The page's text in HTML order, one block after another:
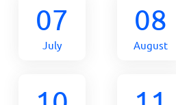
07
July
08
August